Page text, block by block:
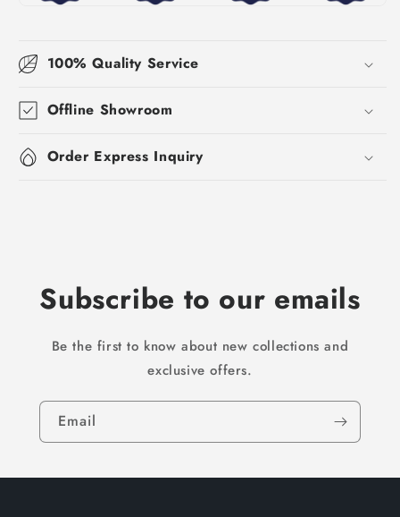
100% Quality Service
Offline Showroom
Order Express Inquiry
Subscribe to our emails
Be the first to know about new collections and
exclusive offers.
Email